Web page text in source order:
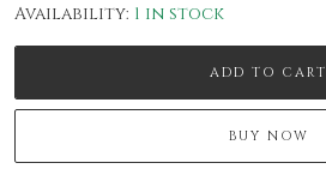
Availability: 1 in stock
ADD TO CART
BUY NOW